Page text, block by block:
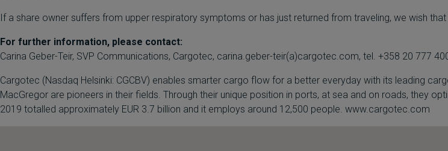
If a share owner suffers from upper respiratory symptoms or has just returned from traveling, we wish
For further information, please contact:
Carina Geber-Teir, SVP Communications, Cargotec, carina.geber-teir(a)cargotec.com, tel. +358 20 777
Cargotec (Nasdaq Helsinki: CGCBV) enables smarter cargo flow for a better everyday with its leading
MacGregor are pioneers in their fields. Through their unique position in ports, at sea and on roads, they
2019 totalled approximately EUR 3.7 billion and it employs around 12,500 people. www.cargotec.com